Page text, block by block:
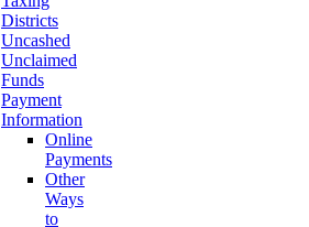
Districts
Uncashed
Unclaimed
Funds
Payment
Information
Online
Payments
Other
Ways
to